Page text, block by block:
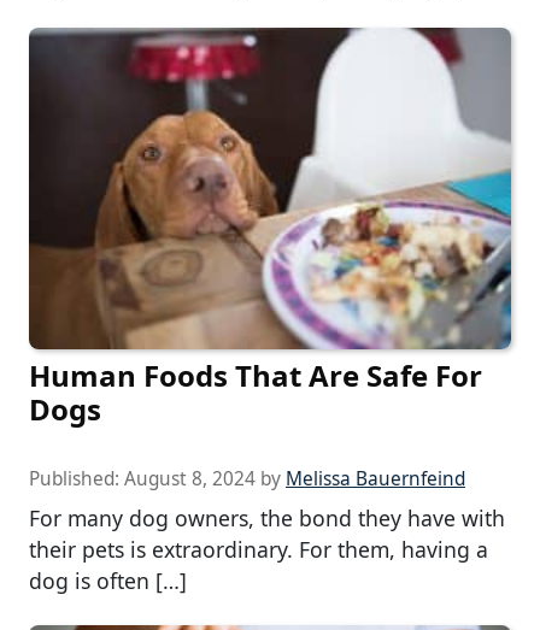
Human Foods That Are Safe For
Dogs
Published: August 8, 2024 by Melissa Bauernfeind
For many dog owners, the bond they have with
their pets is extraordinary. For them, having a
dog is often […]